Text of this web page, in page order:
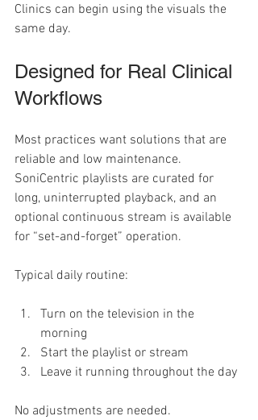
Clinics can begin using the visuals the
same day.
Designed for Real Clinical
Workflows
Most practices want solutions that are
reliable and low maintenance.
SoniCentric playlists are curated for
long, uninterrupted playback, and an
optional continuous stream is available
for “set-and-forget” operation.
Typical daily routine:
Turn on the television in the
morning
Start the playlist or stream
Leave it running throughout the day
No adjustments are needed.